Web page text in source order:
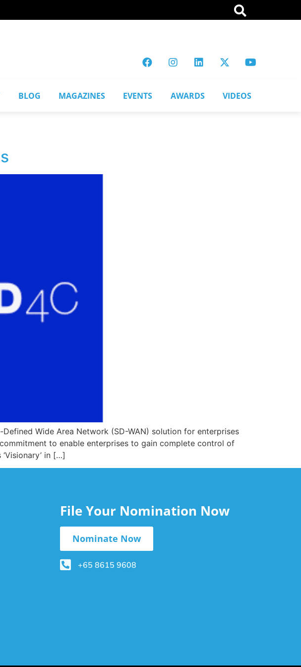
BLOG MAGAZINES EVENTS AWARDS VIDEOS
Wide Area Network (SD-WAN) solution for enterprises
to enable enterprises to gain complete control of
in […]
File Your Nomination Now
Nominate Now
+65 8615 9608